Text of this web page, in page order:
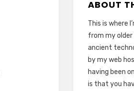
ABOUT
This is where
from my
ancient
by my web
having been
is that you